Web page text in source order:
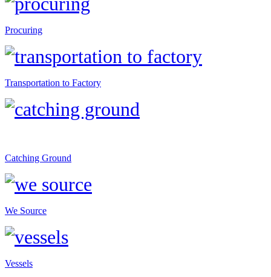
Procuring
Transportation to Factory
Catching Ground
We Source
Vessels